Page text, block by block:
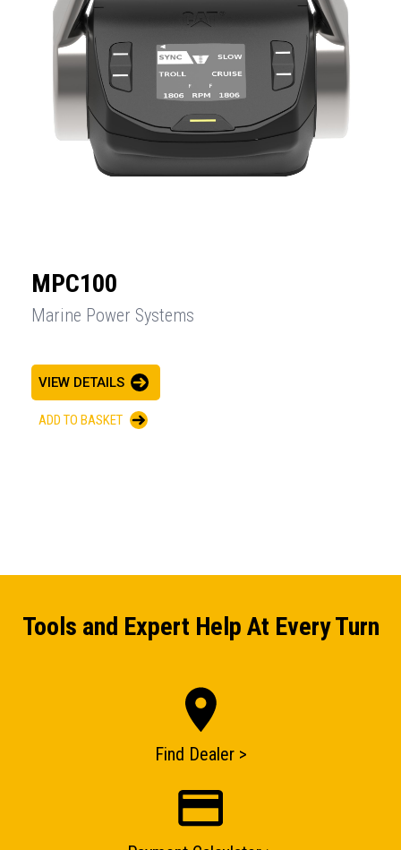
Submit an enquiry now on your items in your basket
one of our sales team will be in touch
MPC100
Marine Power Systems
VIEW DETAILS
ADD TO BASKET
Tools and Expert Help At Every Turn
Find Dealer >